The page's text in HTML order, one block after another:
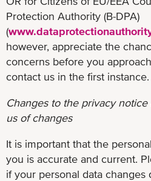
Protection Authority (B-DPA)
(
however, appreciate the
concerns before you
contact us in the first instance.
Changes to the privacy
us of changes
It is important that the
you is accurate and current.
if your personal data